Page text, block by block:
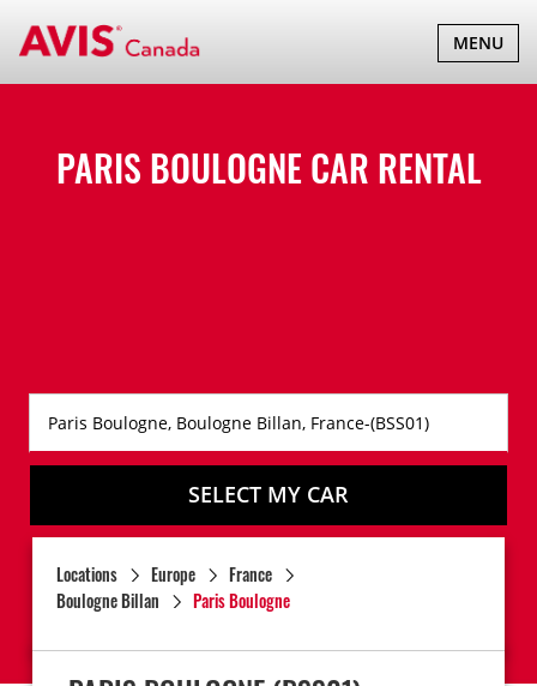
TOGGLE
MENU
PARIS BOULOGNE CAR RENTAL
SELECT MY CAR
Locations Europe
France
Boulogne Billan
Paris Boulogne